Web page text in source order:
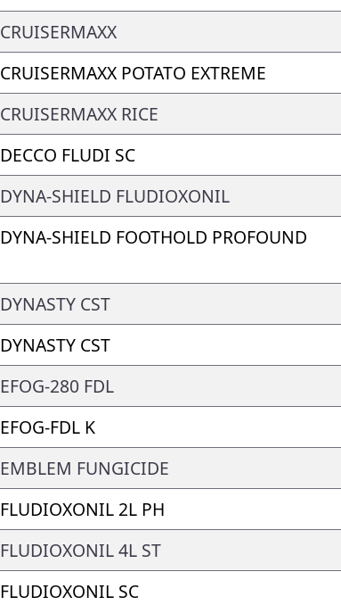
CRUISERMAXX
CRUISERMAXX POTATO EXTREME
CRUISERMAXX RICE
DECCO FLUDI SC
DYNA-SHIELD FLUDIOXONIL
DYNA-SHIELD FOOTHOLD PROFOUND
DYNASTY CST
DYNASTY CST
EFOG-280 FDL
EFOG-FDL K
EMBLEM FUNGICIDE
FLUDIOXONIL 2L PH
FLUDIOXONIL 4L ST
FLUDIOXONIL SC